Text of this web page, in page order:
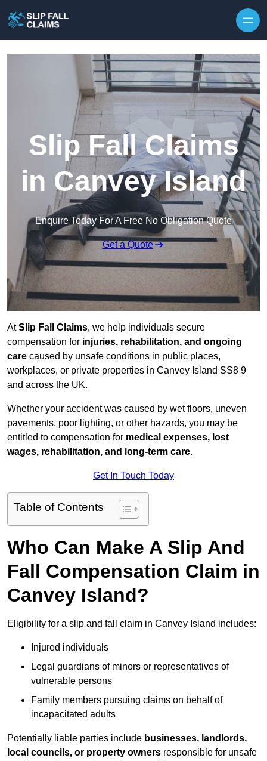
Slip Fall Claims
in Canvey Island
Enquire Today For A Free No Obligation Quote
Get a Quote
AtSlip Fall Claims, we help individuals secure
compensation for injuries, rehabilitation, and ongoing
care caused by unsafe conditions in public places,
workplaces, or private properties in Canvey Island SS8 9
and across the UK.
Whether your accident was caused by wet floors, uneven
pavements, poor lighting, or other hazards, you may be
entitled to compensation for medical expenses, lost
wages, rehabilitation, and long-term care.
Get In Touch Today
Table of Contents
Who Can Make A Slip And
Fall Compensation Claim in
Canvey Island?
Eligibility for a slip and fall claim in Canvey Island includes:
Injured individuals
Legal guardians of minors or representatives of
vulnerable persons
Family members pursuing claims on behalf of
incapacitated adults
Potentially liable parties include businesses, landlords,
local councils, or property owners responsible for unsafe